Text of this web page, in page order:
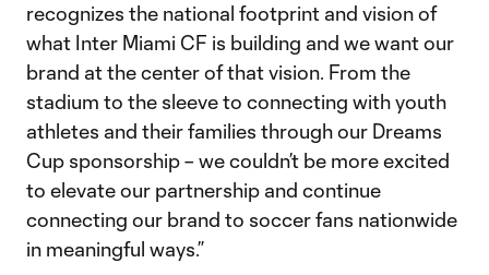
recognizes the national footprint and vision of
what Inter Miami CF is building and we want our
brand at the center of that vision. From the
stadium to the sleeve to connecting with youth
athletes and their families through our Dreams
Cup sponsorship – we couldn’t be more excited
to elevate our partnership and continue
connecting our brand to soccer fans nationwide
in meaningful ways.”